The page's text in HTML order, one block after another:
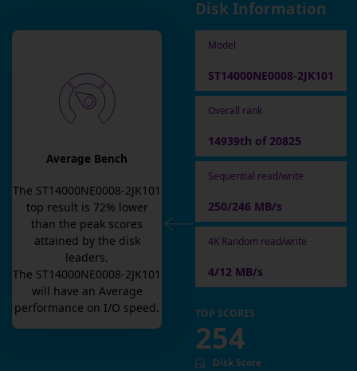
Average Bench
The ST14000NE0008-2JK101
top result is 72% lower
than the peak scores
attained by the disk
leaders.
The ST14000NE0008-2JK101
will have an Average
performance on I/O speed.
Disk Information
Model
ST14000NE0008-2JK101
Overall rank
14939th of 20825
Sequential read/write
250/246 MB/s
4K Random read/write
4/12 MB/s
TOP SCORES
254
Disk Score